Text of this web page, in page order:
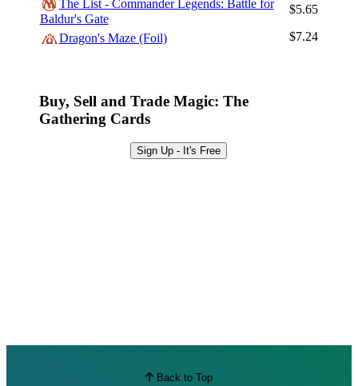
Sign Up
Browse Sets
The List - Commander Legends: Battle for
Baldur's Gate
$5.65
Dragon's Maze (Foil) $7.24
Buy, Sell and Trade Magic: The
Gathering Cards
Sign Up - It's Free
Back to Top